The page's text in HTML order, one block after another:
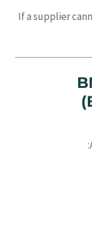
If a supplier